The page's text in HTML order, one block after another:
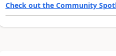
Check out the Community